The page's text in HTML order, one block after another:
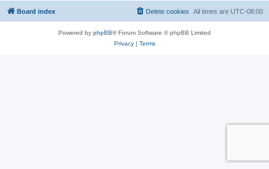
Board index All times are UTC-08:00
Delete cookies
Powered by phpBB® Forum Software © phpBB Limited
Privacy| Terms